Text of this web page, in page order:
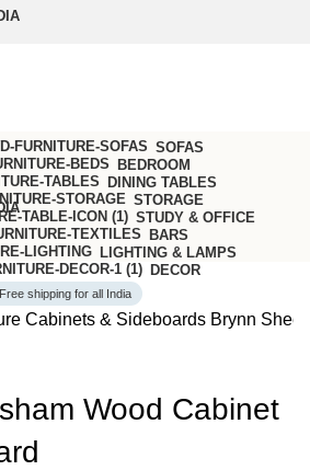
SOFAS
BEDROOM
DINING TABLES
STORAGE
STUDY & OFFICE
BARS
LIGHTING & LAMPS
DECOR
Free shipping for all India
Cabinets & Sideboards Brynn
Wood Cabinet